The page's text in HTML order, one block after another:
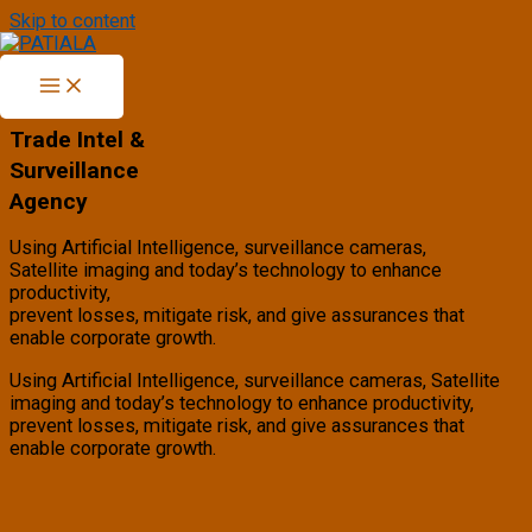
Skip to content
Trade Intel &
Surveillance
Agency
Using Artificial Intelligence, surveillance cameras,
Satellite imaging and today’s technology to enhance
productivity,
prevent losses, mitigate risk, and give assurances that
enable corporate growth.
Using Artificial Intelligence, surveillance cameras, Satellite
imaging and today’s technology to enhance productivity,
prevent losses, mitigate risk, and give assurances that
enable corporate growth.